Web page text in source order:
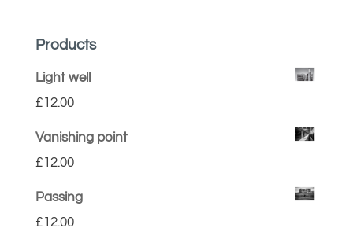
Products
Light well
£12.00
Vanishing point
£12.00
Passing
£12.00